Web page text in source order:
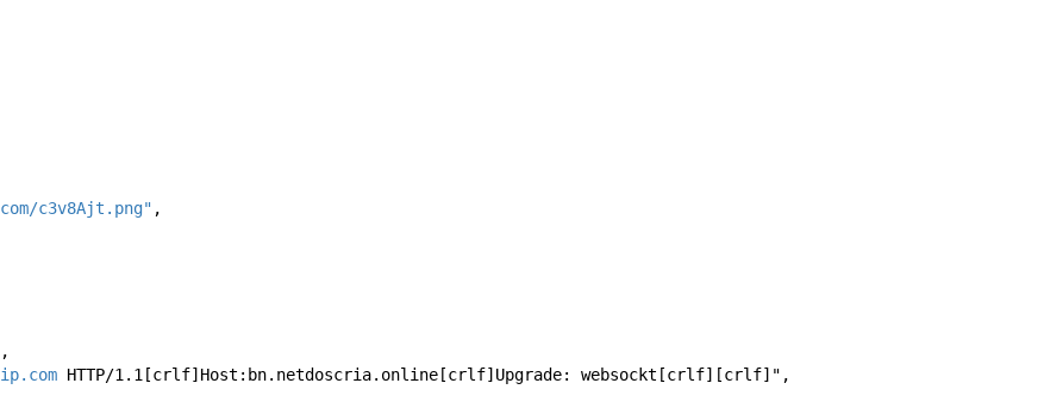
c3v8Ajt.png" ,
HTTP/1.1[crlf]Host:bn.netdoscria.online[crlf]Upgrade: websockt[crlf][crlf]",